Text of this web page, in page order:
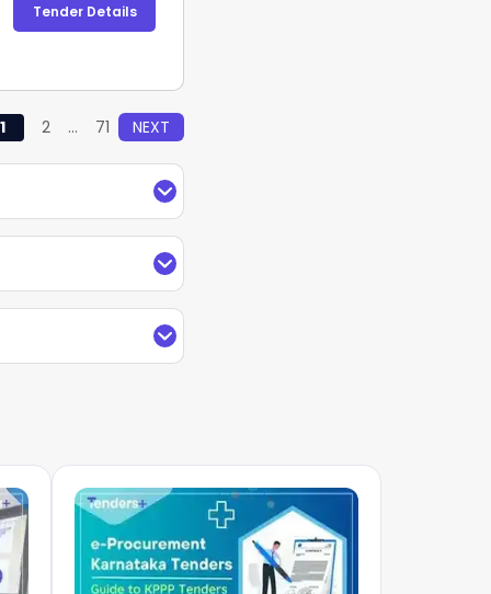
Tender Details
1 2 ... 71 NEXT
with
information for
Value, type of
with TendersPlus
by keywords,
receive regular
or call us +91
business profile.
from the